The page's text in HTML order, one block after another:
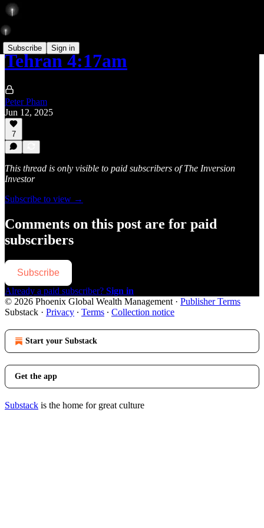
Subscribe Sign in
Tehran 4:17am
Peter Pham
Jun 12, 2025
7
This thread is only visible to paid subscribers of The Inversion
Investor
Subscribe to view →
Comments on this post are for paid
subscribers
Subscribe
Already a paid subscriber? Sign in
© 2026 Phoenix Global Wealth Management · Publisher Terms
Substack · Privacy ∙ Terms ∙ Collection notice
Start your Substack
Get the app
Substack is the home for great culture